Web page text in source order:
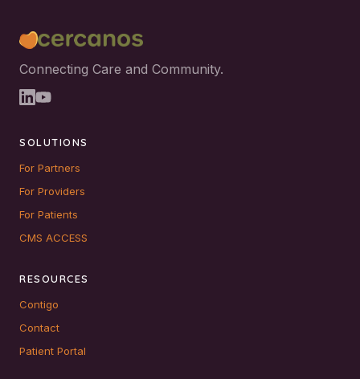
Connecting Care and Community.
SOLUTIONS
For Partners
For Providers
For Patients
CMS ACCESS
RESOURCES
Contigo
Contact
Patient Portal